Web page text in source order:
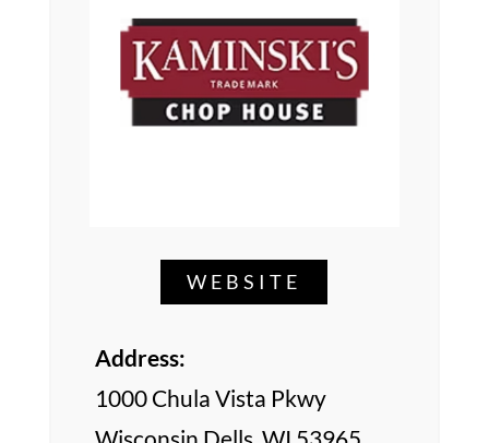
WEBSITE
Address:
1000 Chula Vista Pkwy